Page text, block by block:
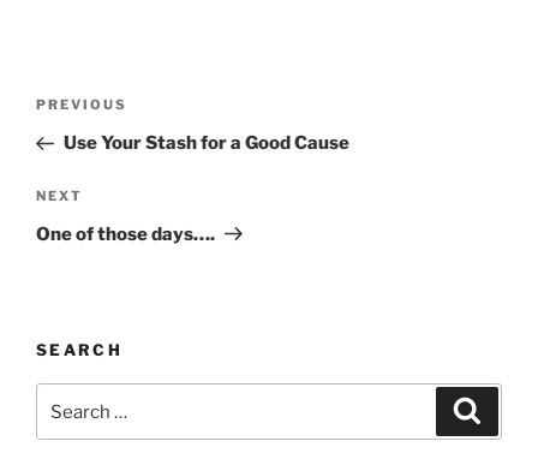
Previous
Post
PREVIOUS
Use Your Stash for a Good Cause
Next
Post
NEXT
One of those days….
SEARCH
for: